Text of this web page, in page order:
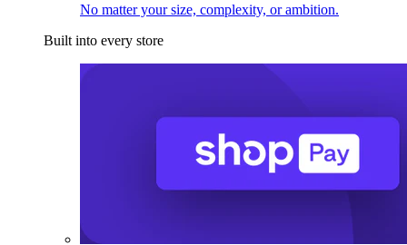
No matter your size, complexity, or ambition.
Built into every store